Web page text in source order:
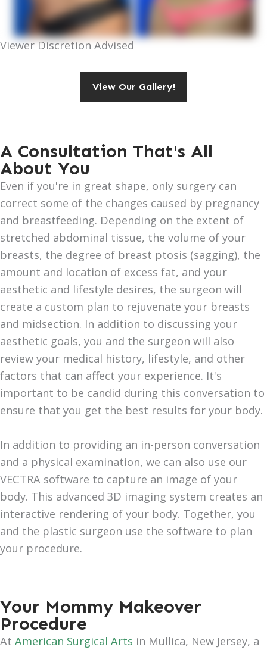
Viewer Discretion Advised
View Our Gallery!
A Consultation That's All
About You
Even if you're in great shape, only surgery can
correct some of the changes caused by pregnancy
and breastfeeding. Depending on the extent of
stretched abdominal tissue, the volume of your
breasts, the degree of breast ptosis (sagging), the
amount and location of excess fat, and your
aesthetic and lifestyle desires, the surgeon will
create a custom plan to rejuvenate your breasts
and midsection. In addition to discussing your
aesthetic goals, you and the surgeon will also
review your medical history, lifestyle, and other
factors that can affect your experience. It's
important to be candid during this conversation to
ensure that you get the best results for your body.
In addition to providing an in-person conversation
and a physical examination, we can also use our
VECTRA software to capture an image of your
body. This advanced 3D imaging system creates an
interactive rendering of your body. Together, you
and the plastic surgeon use the software to plan
your procedure.
Your Mommy Makeover
Procedure
At American Surgical Arts in Mullica, New Jersey, a